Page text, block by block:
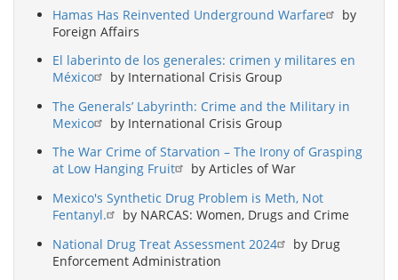
Hamas Has Reinvented Underground Warfare
by
Foreign Affairs
El laberinto de los generales: crimen y militares en
México
by International Crisis Group
The Generals’ Labyrinth: Crime and the Military in
Mexico
by International Crisis Group
The War Crime of Starvation – The Irony of Grasping
at Low Hanging Fruit
by Articles of War
Mexico's Synthetic Drug Problem is Meth, Not
Fentanyl.
by NARCAS: Women, Drugs and Crime
National Drug Treat Assessment 2024
by Drug
Enforcement Administration